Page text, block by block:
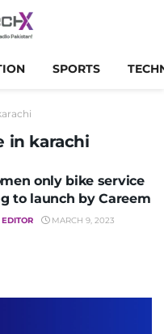
SPORTS
in karachi
only bike service
to launch by Careem
MARCH 9, 2023